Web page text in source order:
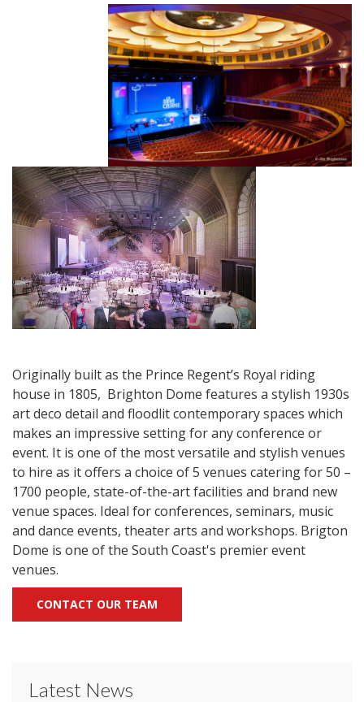
Originally built as the Prince Regent’s Royal riding
house in 1805, Brighton Dome features a stylish 1930s
art deco detail and floodlit contemporary spaces which
makes an impressive setting for any conference or
event. It is one of the most versatile and stylish venues
to hire as it offers a choice of 5 venues catering for 50 –
1700 people, state-of-the-art facilities and brand new
venue spaces. Ideal for conferences, seminars, music
and dance events, theater arts and workshops. Brigton
Dome is one of the South Coast's premier event
venues.
CONTACT OUR TEAM
Latest News